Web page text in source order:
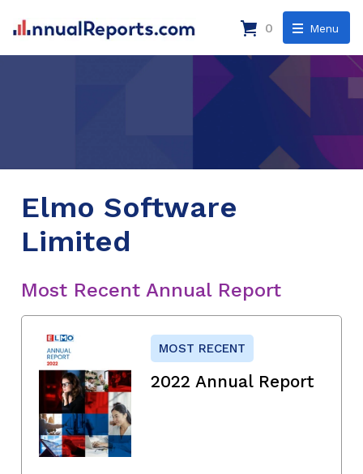
Menu
0
Elmo Software
Limited
Most Recent Annual Report
MOST RECENT
2022 Annual Report